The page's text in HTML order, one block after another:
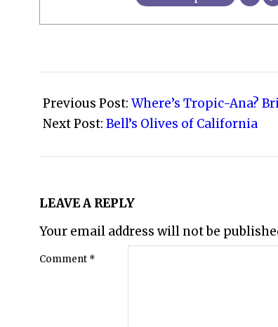
10-
30
Previous Post: Where’s Tropic-Ana?
Next Post: Bell’s Olives of California
LEAVE A REPLY
Your email address will not be
Comment *